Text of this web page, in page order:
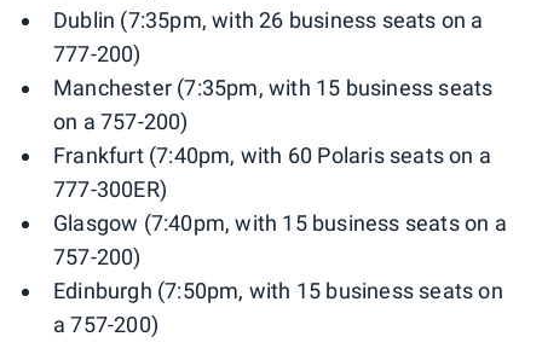
Dublin (7:35pm, with 26 business seats on a
777-200)
Manchester (7:35pm, with 15 business seats
on a 757-200)
Frankfurt (7:40pm, with 60 Polaris seats on a
777-300ER)
Glasgow (7:40pm, with 15 business seats on a
757-200)
Edinburgh (7:50pm, with 15 business seats on
a 757-200)